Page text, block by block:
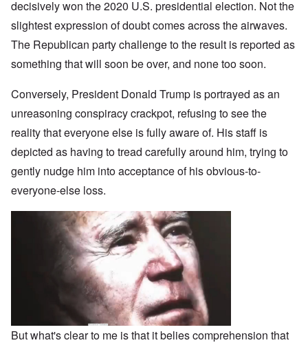
decisively won the 2020 U.S. presidential election. Not the
slightest expression of doubt comes across the airwaves.
The Republican party challenge to the result is reported as
something that will soon be over, and none too soon.
Conversely, President Donald Trump is portrayed as an
unreasoning conspiracy crackpot, refusing to see the
reality that everyone else is fully aware of. His staff is
depicted as having to tread carefully around him, trying to
gently nudge him into acceptance of his obvious-to-
everyone-else loss.
But what's clear to me is that it belies comprehension that